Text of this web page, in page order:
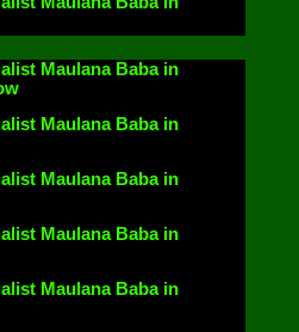
Maulana Baba in
Maulana Baba in
Maulana Baba in
Maulana Baba in
Maulana Baba in